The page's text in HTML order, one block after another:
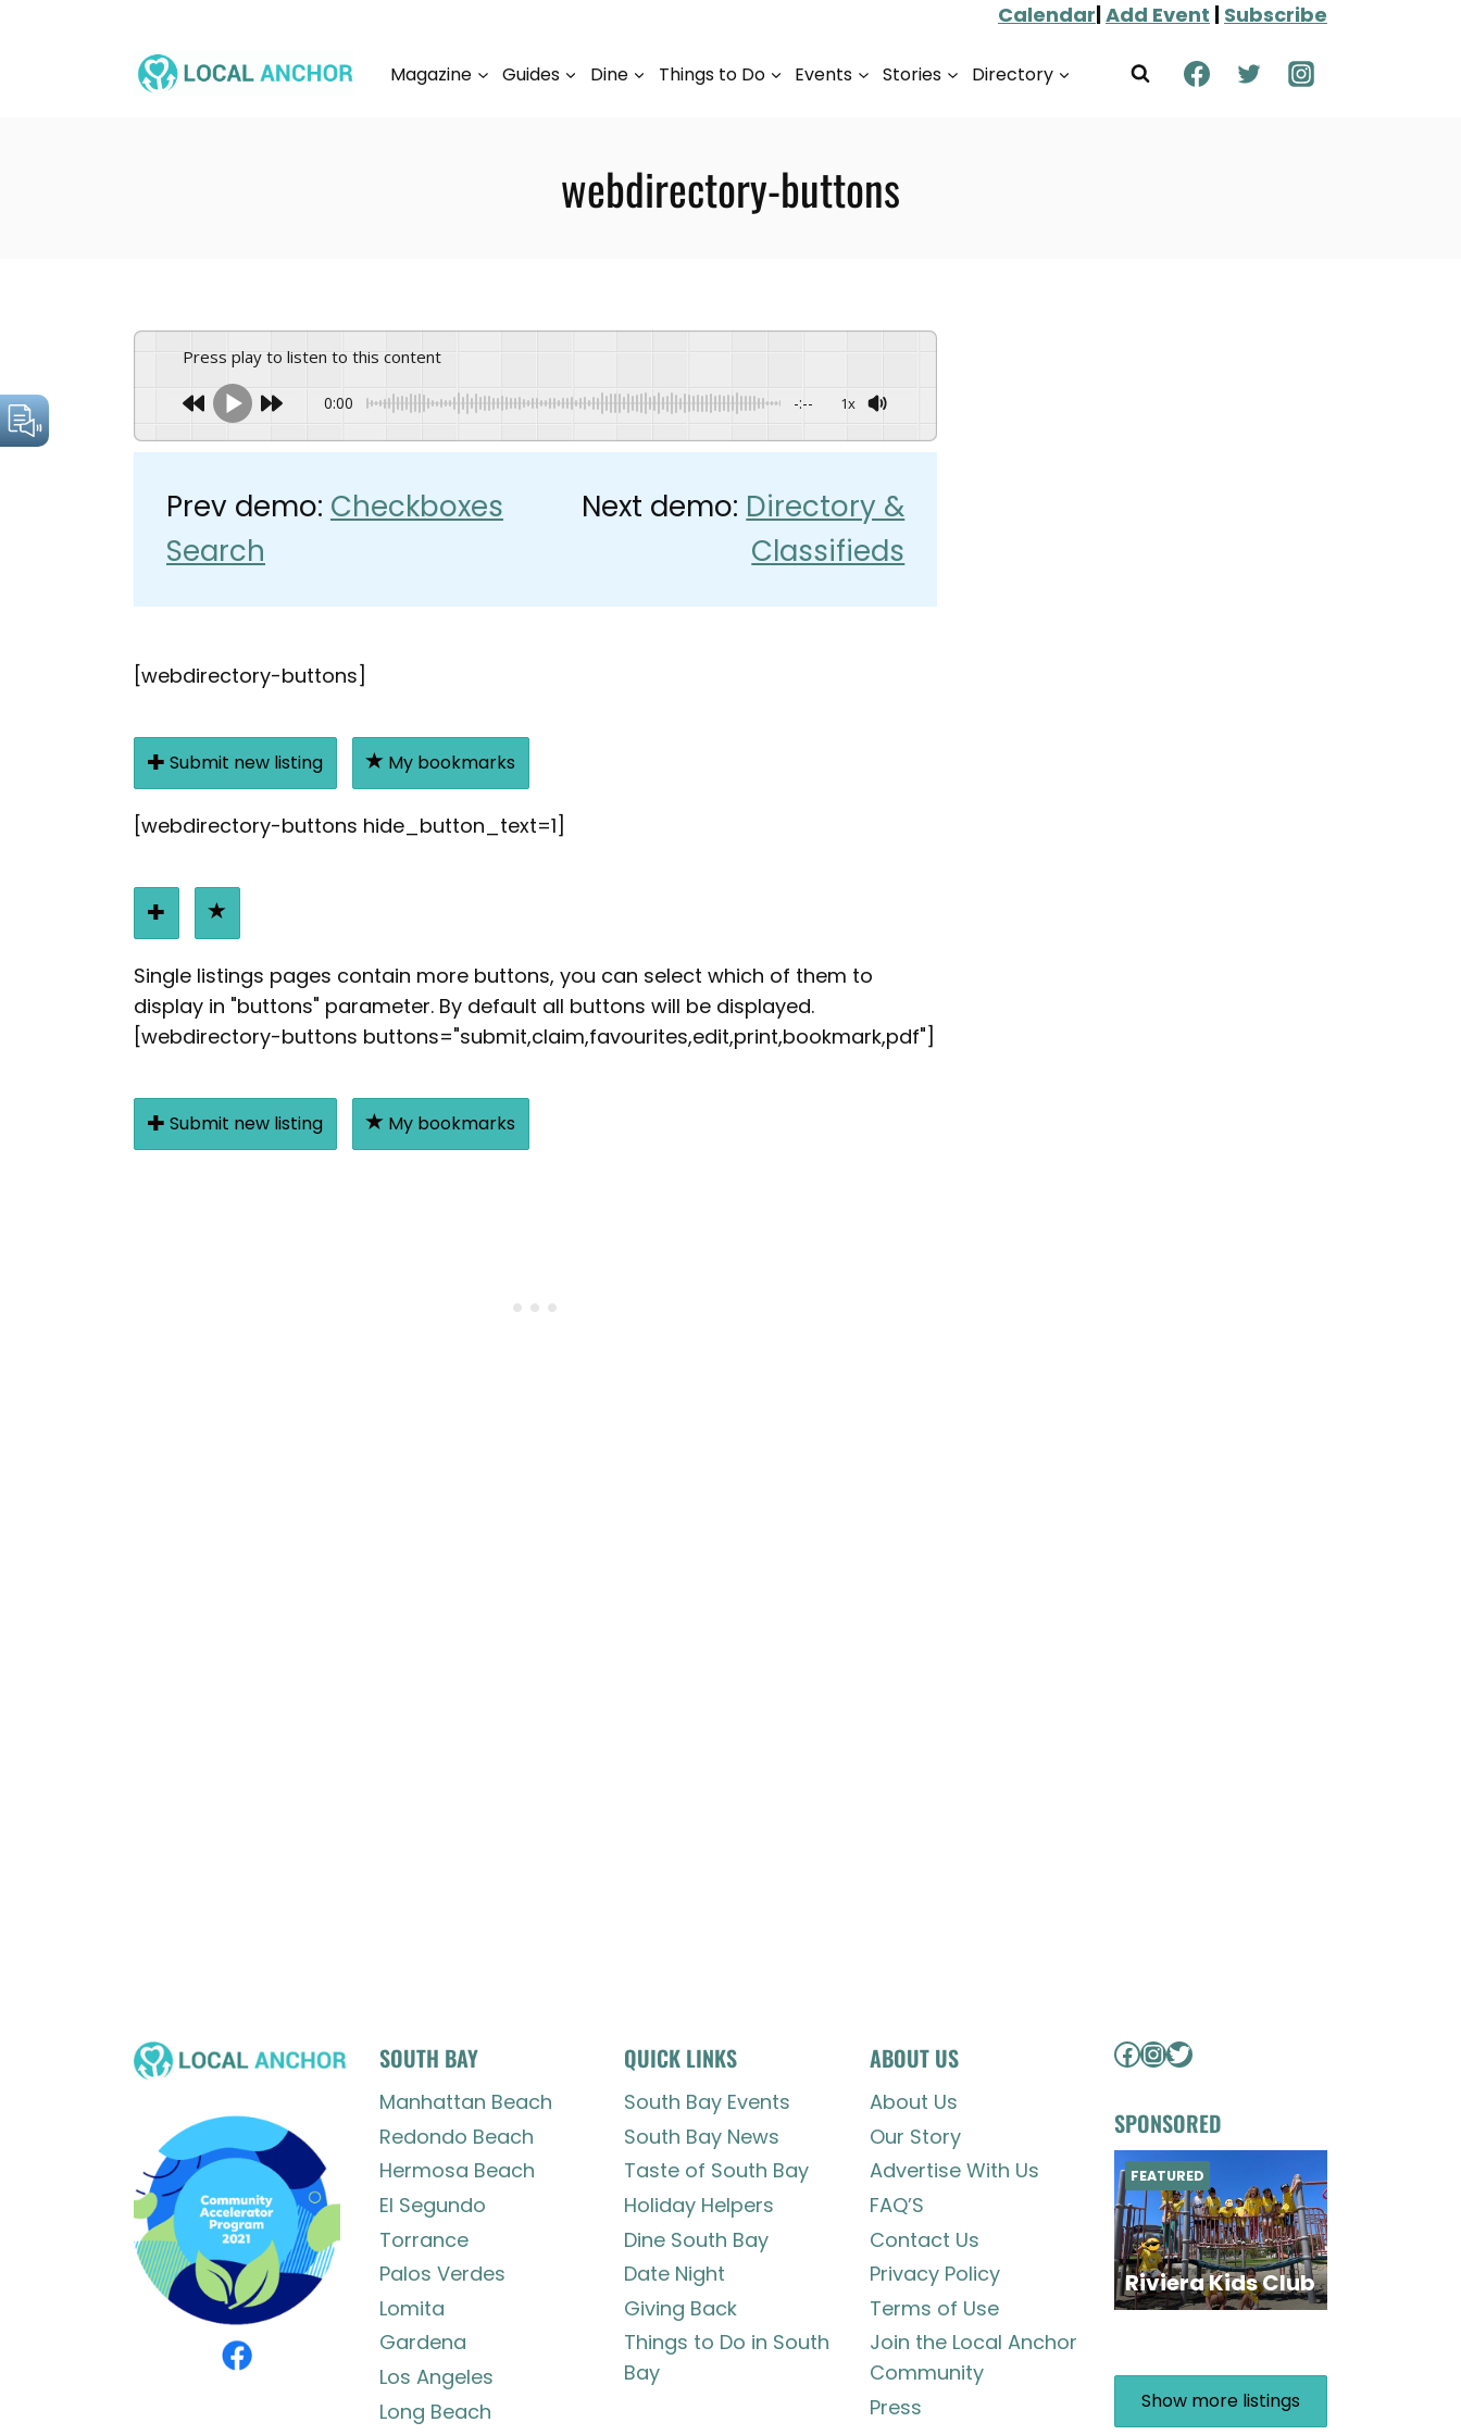
Calendar|Add Event | Subscribe
Magazine Guides Dine Things to Do Events Stories Directory
webdirectory-buttons
Press play to listen to this content
0:00 -:-- 1x
Prev demo: Checkboxes
Search
Next demo: Directory &
Classifieds
[webdirectory-buttons]
Submit new listing My bookmarks
[webdirectory-buttons hide_button_text=1]
Single listings pages contain more buttons, you can select which of them to
display in "buttons" parameter. By default all buttons will be displayed.
[webdirectory-buttons buttons="submit,claim,favourites,edit,print,bookmark,pdf"]
Submit new listing My bookmarks
SOUTH BAY
Manhattan Beach
Redondo Beach
Hermosa Beach
El Segundo
Torrance
Palos Verdes
Lomita
Gardena
Los Angeles
Long Beach
QUICK LINKS
South Bay Events
South Bay News
Taste of South Bay
Holiday Helpers
Dine South Bay
Date Night
Giving Back
Things to Do in South
Bay
ABOUT US
About Us
Our Story
Advertise With Us
FAQ’S
Contact Us
Privacy Policy
Terms of Use
Join the Local Anchor
Community
Press
Facebook
Instagram
Twitter
SPONSORED
Riviera Kids Club
FEATURED
Show more listings